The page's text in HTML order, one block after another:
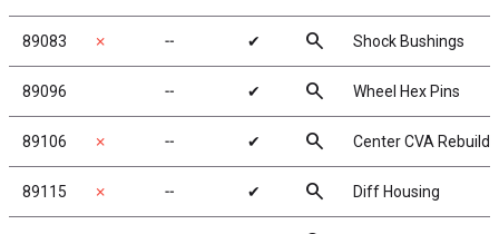
89083 ✗ ╌ ✔ search Shock Bushings
89096 ╌ ✔ search Wheel Hex Pins
89106 ✗ ╌ ✔ search Center CVA Rebuild
89115 ✗ ╌ ✔ search Diff Housing